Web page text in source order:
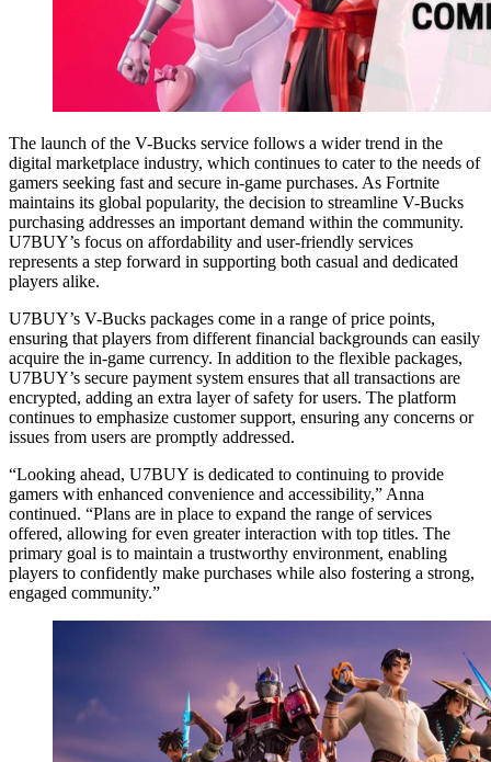
The launch of the V-Bucks service follows a wider trend in the
digital marketplace industry, which continues to cater to the needs of
gamers seeking fast and secure in-game purchases. As Fortnite
maintains its global popularity, the decision to streamline V-Bucks
purchasing addresses an important demand within the community.
U7BUY’s focus on affordability and user-friendly services
represents a step forward in supporting both casual and dedicated
players alike.
U7BUY’s V-Bucks packages come in a range of price points,
ensuring that players from different financial backgrounds can easily
acquire the in-game currency. In addition to the flexible packages,
U7BUY’s secure payment system ensures that all transactions are
encrypted, adding an extra layer of safety for users. The platform
continues to emphasize customer support, ensuring any concerns or
issues from users are promptly addressed.
“Looking ahead, U7BUY is dedicated to continuing to provide
gamers with enhanced convenience and accessibility,” Anna
continued. “Plans are in place to expand the range of services
offered, allowing for even greater interaction with top titles. The
primary goal is to maintain a trustworthy environment, enabling
players to confidently make purchases while also fostering a strong,
engaged community.”